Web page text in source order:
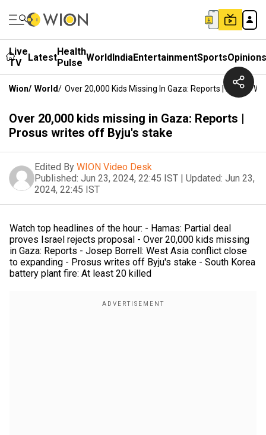
Live
TV
LatestHealth
Pulse WorldIndiaEntertainmentSportsOpinions
Wion/ World/ Over 20,000 Kids Missing In Gaza: Reports | Prosus
Over 20,000 kids missing in Gaza: Reports |
Prosus writes off Byju's stake
Edited By WION Video Desk
Published: Jun 23, 2024, 22:45 IST | Updated: Jun 23,
2024, 22:45 IST
Watch top headlines of the hour: - Hamas: Partial deal
proves Israel rejects proposal - Over 20,000 kids missing
in Gaza: Reports - Josep Borrell: West Asia conflict close
to expanding - Prosus writes off Byju's stake - South Korea
battery plant fire: At least 20 killed